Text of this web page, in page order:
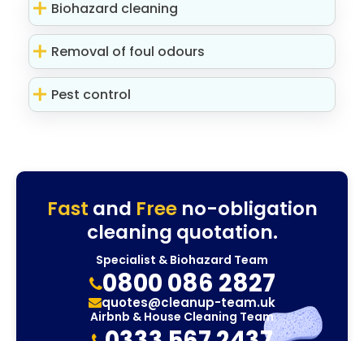
Biohazard cleaning
Removal of foul odours
Pest control
Fast and Freeno-obligation
cleaning quotation.
Specialist & Biohazard Team
0800 086 2827
quotes@cleanup-team.uk
Airbnb & House Cleaning Team